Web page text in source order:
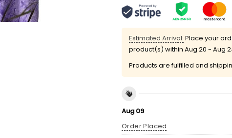
Estimated Arrival: Place your
product(s) within Aug 20 - Aug
Products are fulfilled and
Aug 09
Order Placed